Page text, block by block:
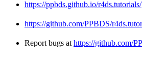
https://ppbds.github.io/r4ds.tutorials/
https://github.com/PPBDS/
Report bugs at https://github.com/